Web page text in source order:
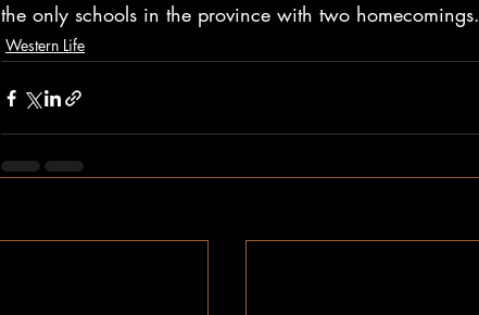
the only schools in the province with two homecomings.
Western Life